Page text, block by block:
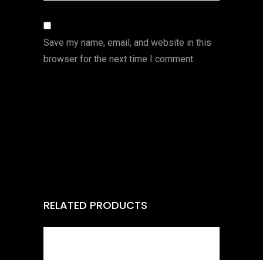
Save my name, email, and website in this
browser for the next time I comment.
RELATED PRODUCTS